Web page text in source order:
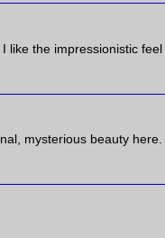
like the impressionistic
mysterious beauty here.